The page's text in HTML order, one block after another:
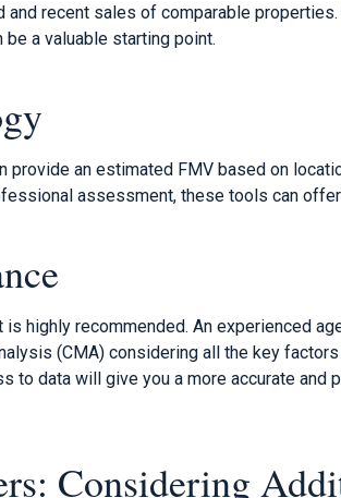
and recent sales of comparable
a valuable starting point.
provide an estimated FMV based on
assessment, these tools can
highly recommended. An experienced
(CMA) considering all the key
to data will give you a more accurate and
Considering